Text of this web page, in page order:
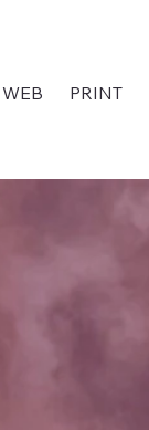
WEB PRINT